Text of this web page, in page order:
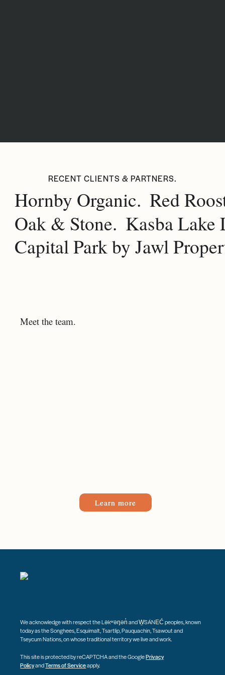
RECENT CLIENTS & PARTNERS.
Hornby Organic. Red
Oak & Stone. Kasba Lake
Capital Park by Jawl
Meet the team.
Learn more
We acknowledge with respect the Ləkʷəŋən̓ and W̱SÁNEĆ peoples, known
today as the Songhees, Esquimalt, Tsartlip, Pauquachin, Tsawout and
Tseycum Nations, on whose traditional territory we live and work.
This site is protected by reCAPTCHA and the GooglePrivacy
PolicyandTerms of Serviceapply.